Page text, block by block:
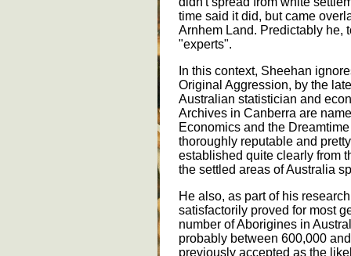
time said it did, but came
Arnhem Land. Predictably he,
"experts".
In this context, Sheehan
Original Aggression, by the
Australian statistician and
Archives in Canberra are
Economics and the
thoroughly reputable and
established quite clearly from
the settled areas of Australia
He also, as part of his
satisfactorily proved for most
number of Aborigines in
probably between 600,000
previously accepted as the